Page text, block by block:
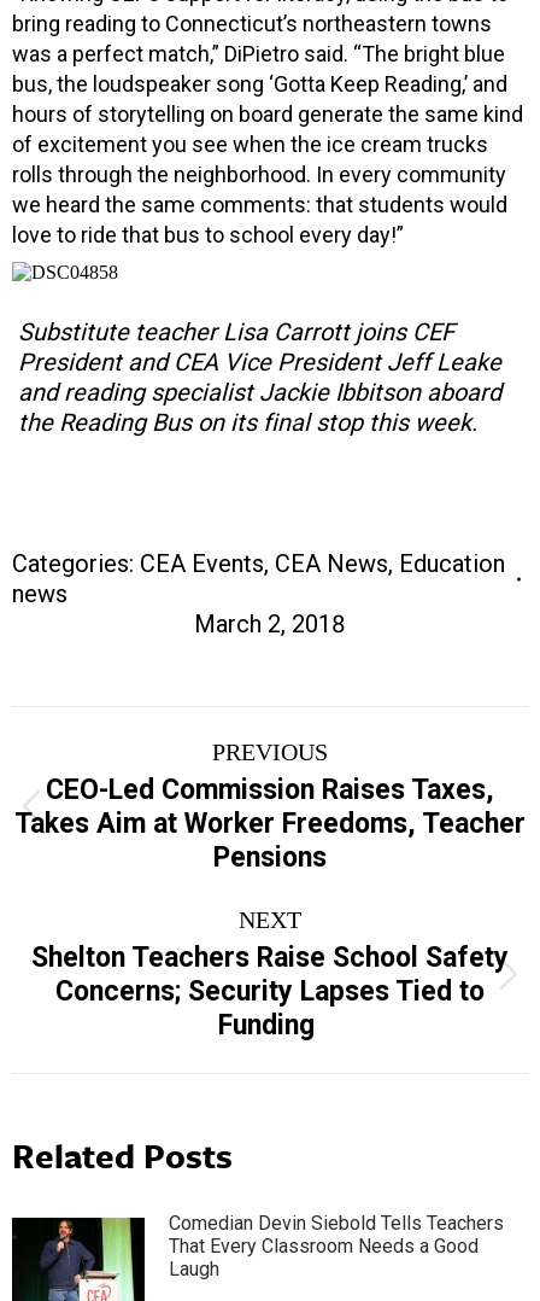
bring reading to Connecticut’s northeastern towns
was a perfect match,” DiPietro said. “The bright blue
bus, the loudspeaker song ‘Gotta Keep Reading,’ and
hours of storytelling on board generate the same kind
of excitement you see when the ice cream trucks
rolls through the neighborhood. In every community
we heard the same comments: that students would
love to ride that bus to school every day!”
Substitute teacher Lisa Carrott joins CEF
President and CEA Vice President Jeff Leake
and reading specialist Jackie Ibbitson aboard
the Reading Bus on its final stop this week.
Categories: CEA Events, CEA News, Education
news
March 2, 2018
navigation
PREVIOUS
Previous
post:
CEO-Led Commission Raises Taxes,
Takes Aim at Worker Freedoms, Teacher
Pensions
NEXT
Next
post:
Shelton Teachers Raise School Safety
Concerns; Security Lapses Tied to
Funding
Related Posts
Comedian Devin Siebold Tells Teachers
That Every Classroom Needs a Good
Laugh